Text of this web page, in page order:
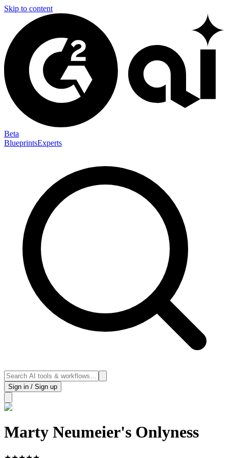
Skip to content
Beta
BlueprintsExperts
Sign in / Sign up
Marty Neumeier's Onlyness